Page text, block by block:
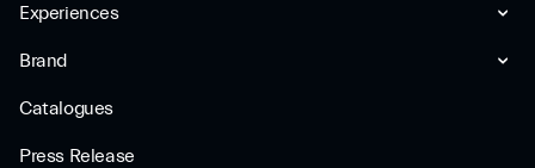
Experiences
Brand
Catalogues
Press Release